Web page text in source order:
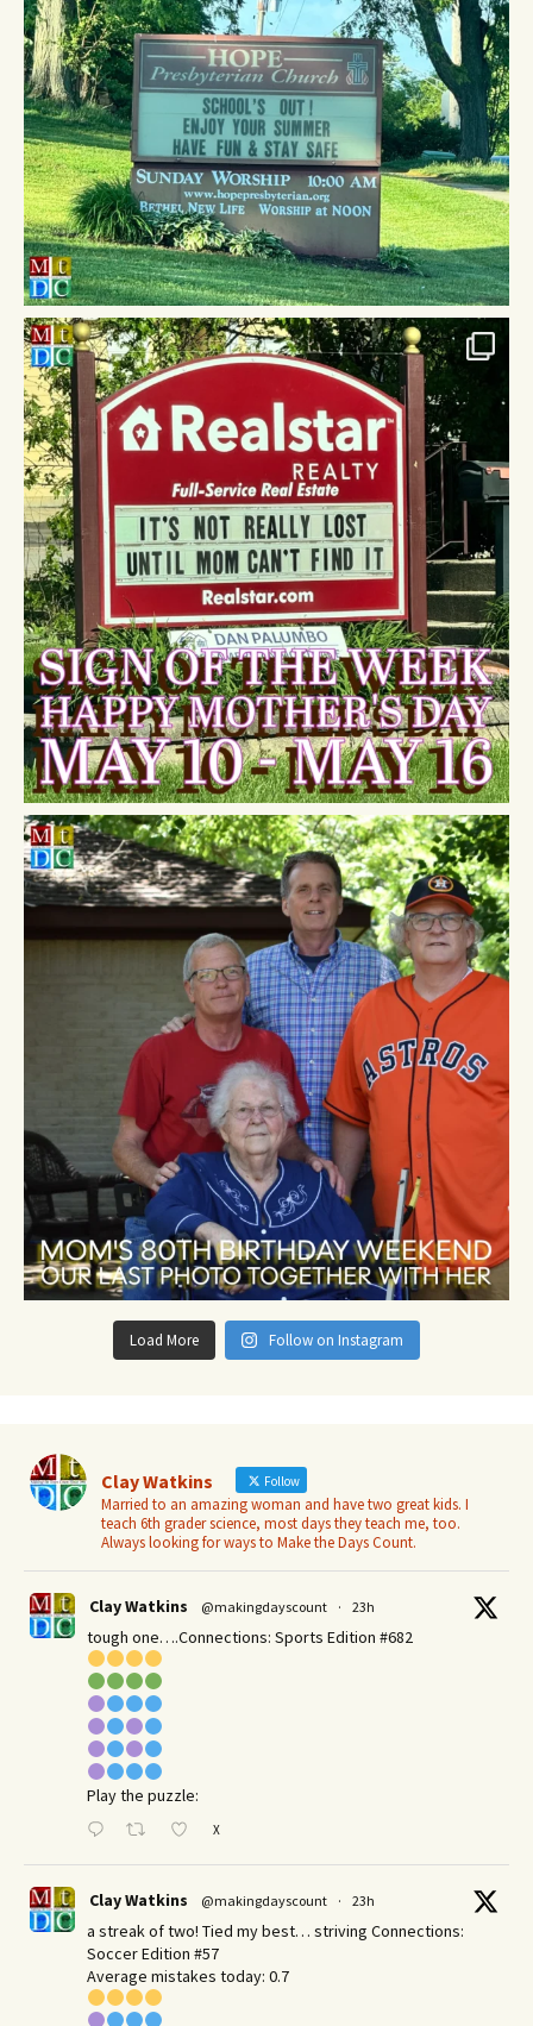
Load More Follow on Instagram
Clay Watkins Follow
Married to an amazing woman and have two great kids. I
teach 6th grader science, most days they teach me, too.
Always looking for ways to Make the Days Count.
Clay Watkins @makingdayscount · 23h
tough one….Connections: Sports Edition #682
Play the puzzle:
X
Clay Watkins @makingdayscount · 23h
a streak of two! Tied my best… striving Connections:
Soccer Edition #57
Average mistakes today: 0.7